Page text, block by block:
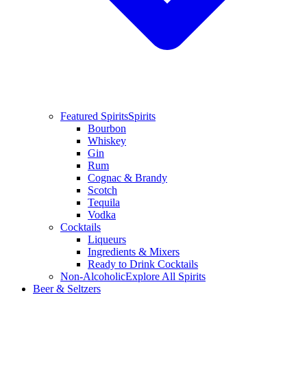
Featured SpiritsSpirits
Bourbon
Whiskey
Gin
Rum
Cognac & Brandy
Scotch
Tequila
Vodka
Cocktails
Liqueurs
Ingredients & Mixers
Ready to Drink Cocktails
Non-AlcoholicExplore All Spirits
Beer & Seltzers